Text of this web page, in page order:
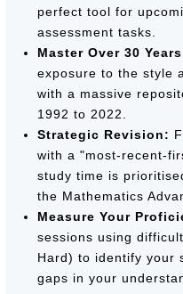
perfect tool for
assessment tasks.
Master Over 30
exposure to the style
with a massive
1992 to 2022.
Strategic Revision:
with a "most-recent-
study time is
the Mathematics
Measure Your
sessions using
Hard) to identify your
gaps in your